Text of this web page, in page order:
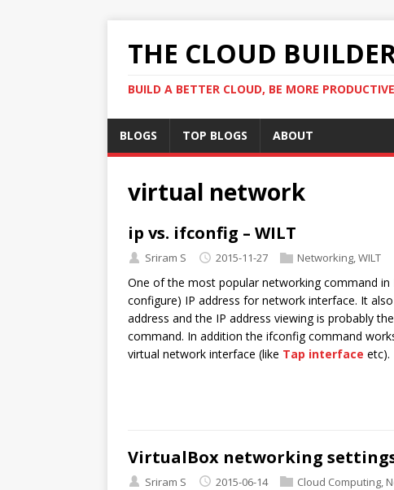
THE CLOUD
BUILD A BETTER CLOUD, BE MORE PRODUCTIVE
BLOGS TOP BLOGS ABOUT
virtual network
ip vs. ifconfig – WILT
Sriram S 2015-11-27 Networking WILT
One of the most popular networking command
configure) IP address for network interface. It
address and the IP address viewing is probably
command. In addition the ifconfig command
virtual network interface (like Tap interface etc).
VirtualBox networking
Sriram S 2015-06-14 Cloud Computing